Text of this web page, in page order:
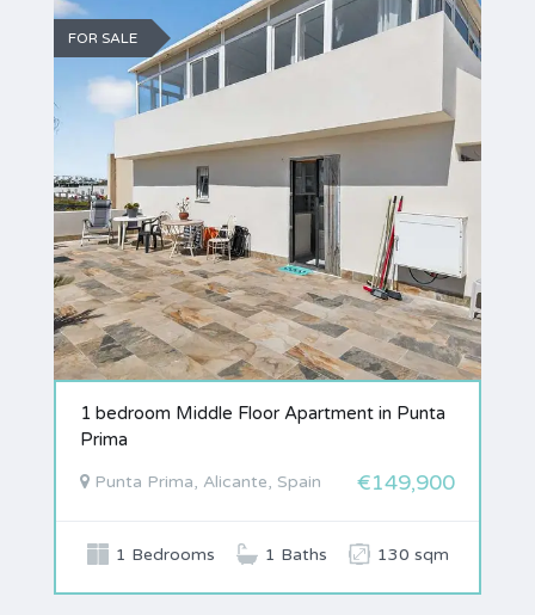
FOR SALE
1 bedroom Middle Floor Apartment in Punta
Prima
Punta Prima, Alicante, Spain €149,900
1 Bedrooms 1 Baths 130 sqm